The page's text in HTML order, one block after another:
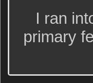
I ran
primary